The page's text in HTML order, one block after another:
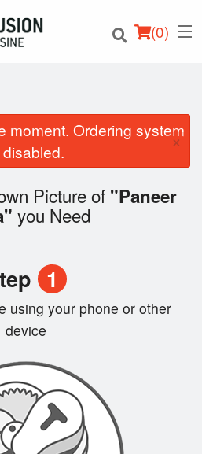
(0)
moment. Ordering system
disabled.
×
Picture of "Paneer
you Need
1
using your phone or other
device